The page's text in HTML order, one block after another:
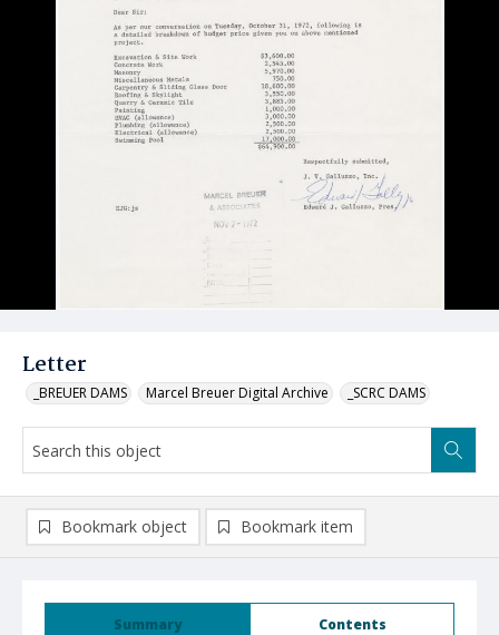
Letter
_BREUER DAMS Marcel Breuer Digital Archive _SCRC DAMS
Summary Contents
Bookmark object Bookmark item